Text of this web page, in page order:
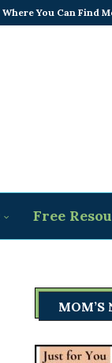
Where You Can Find
Free